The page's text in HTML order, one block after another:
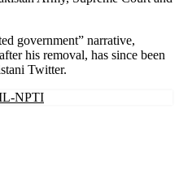
government” narrative,
his removal, has since been
Twitter.
NPTI